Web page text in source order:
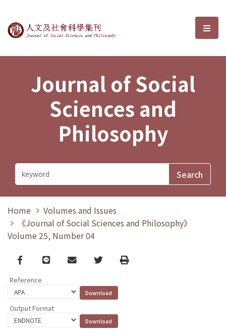
Journal of Social Sciences and選
Journal of Social
Sciences and
Philosophy
Home
Volumes and Issues
《Journal of Social Sciences and Philosophy》
Volume 25, Number 04
Facebook
line email TwitterPrint
Reference
Output Format